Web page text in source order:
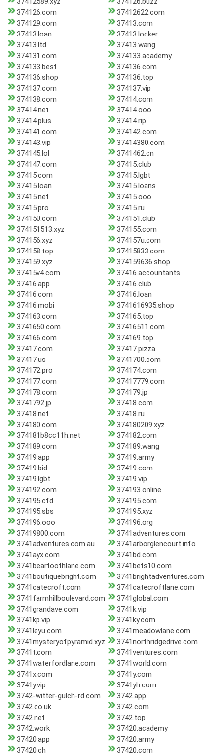
374126.com
37412622.com
374129.com
37413.com
37413.loan
37413.locker
37413.ltd
37413.wang
374131.com
374133.academy
374133.best
374136.com
374136.shop
374136.top
374137.com
374137.vip
374138.com
37414.com
37414.net
37414.ooo
37414.plus
37414.rip
374141.com
374142.com
374143.vip
37414380.com
374145.lol
3741462.cn
374147.com
37415.club
37415.com
37415.lgbt
37415.loan
37415.loans
37415.net
37415.ooo
37415.pro
37415.ru
374150.com
374151.club
374151513.xyz
374155.com
374156.xyz
374157u.com
374158.top
37415833.com
374159.xyz
374159636.shop
37415v4.com
37416.accountants
37416.app
37416.club
37416.com
37416.loan
37416.mobi
3741616935.shop
374163.com
374165.top
3741650.com
37416511.com
374166.com
374169.top
37417.com
37417.pizza
37417.us
3741700.com
374172.pro
374174.com
374177.com
37417779.com
374178.com
374179.jp
3741792.jp
37418.com
37418.net
37418.ru
374180.com
374180209.xyz
374181b8cc11h.net
374182.com
374189.com
374189.wang
37419.app
37419.army
37419.bid
37419.com
37419.lgbt
37419.vip
374192.com
374193.online
374195.cfd
374195.com
374195.sbs
374195.xyz
374196.ooo
374196.org
37419800.com
3741adventures.com
3741adventures.com.au
3741arborglencourt.info
3741ayx.com
3741bd.com
3741beartoothlane.com
3741bets10.com
3741boutiquebright.com
3741brightadventures.com
3741catecroft.com
3741catecroftlane.com
3741farmhillboulevard.com
3741global.com
3741grandave.com
3741k.vip
3741kp.vip
3741ky.com
3741leyu.com
3741meadowlane.com
3741mysteryofpyramid.xyz
3741northridgedrive.com
3741t.com
3741ventures.com
3741waterfordlane.com
3741world.com
3741x.com
3741y.com
3741y.vip
3741yh.com
3742-witter-gulch-rd.com
3742.app
3742.co.uk
3742.com
3742.net
3742.top
3742.work
37420.academy
37420.app
37420.army
37420.ch
37420.com